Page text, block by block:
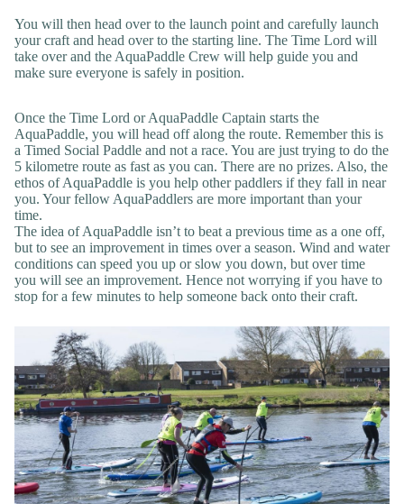
You will then head over to the launch point and carefully launch
your craft and head over to the starting line. The Time Lord will
take over and the AquaPaddle Crew will help guide you and
make sure everyone is safely in position.
Once the Time Lord or AquaPaddle Captain starts the
AquaPaddle, you will head off along the route. Remember this is
a Timed Social Paddle and not a race. You are just trying to do the
5 kilometre route as fast as you can. There are no prizes. Also, the
ethos of AquaPaddle is you help other paddlers if they fall in near
you. Your fellow AquaPaddlers are more important than your
time.
The idea of AquaPaddle isn’t to beat a previous time as a one off,
but to see an improvement in times over a season. Wind and water
conditions can speed you up or slow you down, but over time
you will see an improvement. Hence not worrying if you have to
stop for a few minutes to help someone back onto their craft.